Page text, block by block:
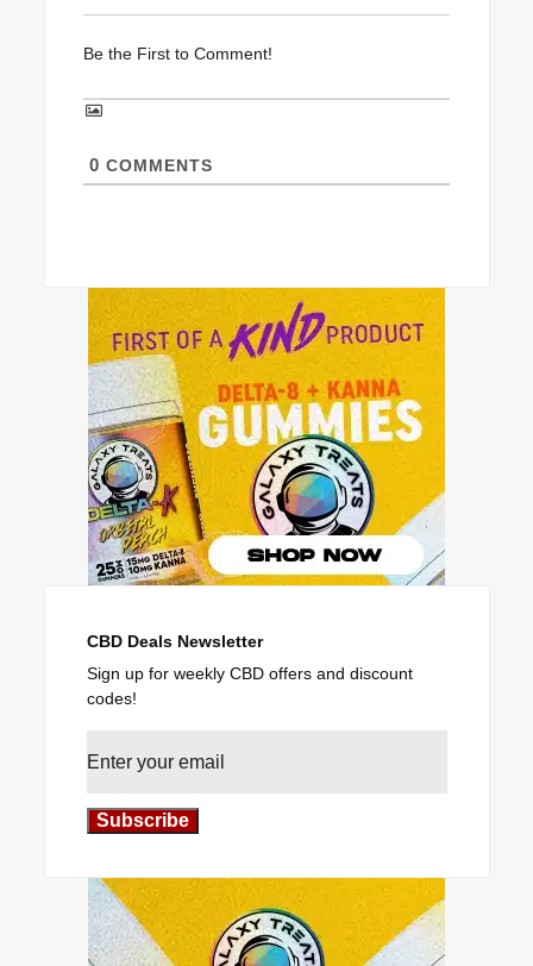
0 COMMENTS
CBD Deals Newsletter
Sign up for weekly CBD offers and discount
codes!
Subscribe